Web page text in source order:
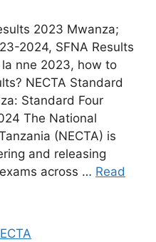
2023 Mwanza;
2024, SFNA Results
nne 2023, how to
NECTA Standard
Standard Four
The National
(NECTA) is
and releasing
across … Read